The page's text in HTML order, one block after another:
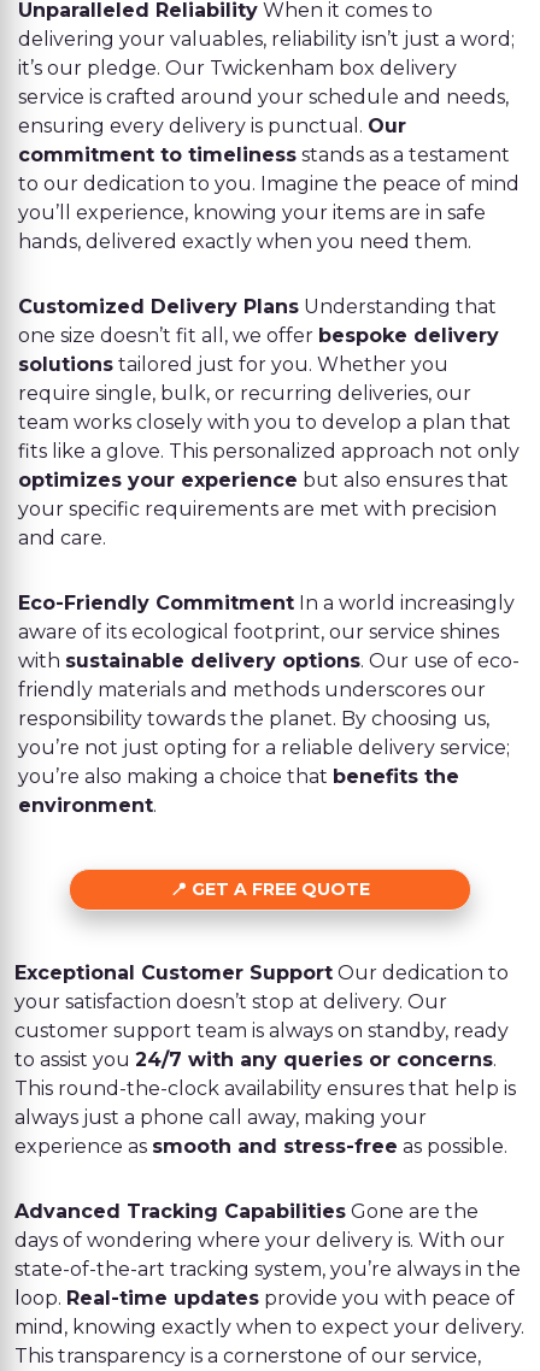
Unparalleled Reliability When it comes to
delivering your valuables, reliability isn’t just a word;
it’s our pledge. Our Twickenham box delivery
service is crafted around your schedule and needs,
ensuring every delivery is punctual. Our
commitment to timeliness stands as a testament
to our dedication to you. Imagine the peace of mind
you’ll experience, knowing your items are in safe
hands, delivered exactly when you need them.
Customized Delivery Plans Understanding that
one size doesn’t fit all, we offer bespoke delivery
solutions tailored just for you. Whether you
require single, bulk, or recurring deliveries, our
team works closely with you to develop a plan that
fits like a glove. This personalized approach not only
optimizes your experience but also ensures that
your specific requirements are met with precision
and care.
Eco-Friendly Commitment In a world increasingly
aware of its ecological footprint, our service shines
with sustainable delivery options. Our use of eco-
friendly materials and methods underscores our
responsibility towards the planet. By choosing us,
you’re not just opting for a reliable delivery service;
you’re also making a choice that benefits the
environment.
GET A FREE QUOTE
Exceptional Customer Support Our dedication to
your satisfaction doesn’t stop at delivery. Our
customer support team is always on standby, ready
to assist you 24/7 with any queries or concerns.
This round-the-clock availability ensures that help is
always just a phone call away, making your
experience as smooth and stress-free as possible.
Advanced Tracking Capabilities Gone are the
days of wondering where your delivery is. With our
state-of-the-art tracking system, you’re always in the
loop. Real-time updates provide you with peace of
mind, knowing exactly when to expect your delivery.
This transparency is a cornerstone of our service,